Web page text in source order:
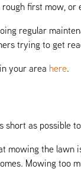
first mow, or
regular
trying to get
your area here.
short as
mowing the lawn
Mowing too